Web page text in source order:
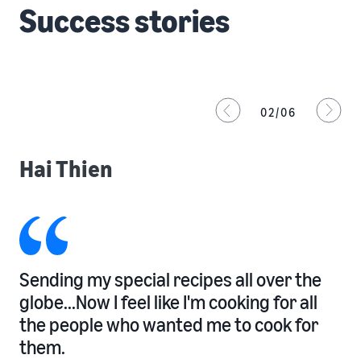
Success stories
02/06
Hai Thien
Sending my special recipes all over the
globe...Now I feel like I'm cooking for all
the people who wanted me to cook for
them.